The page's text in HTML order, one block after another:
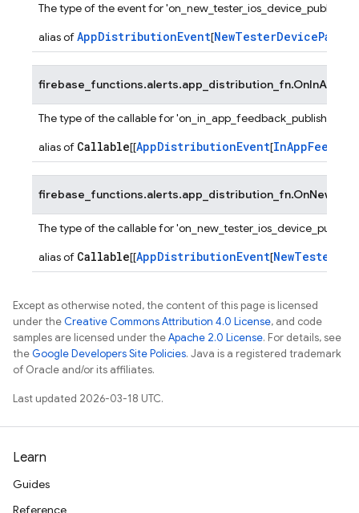
The type of the event for
alias ofAppDistributionEvent[
firebase_functions.alerts.app_distribution_fn.
The type of the callable for 'on_in_app_feedback_published'
alias of Callable[[AppDistributionEvent[
firebase_functions.alerts.app_distribution_fn.
The type of the callable for
alias of Callable[[AppDistributionEvent[
Except as otherwise noted, the content of this page is licensed
under theCreative Commons Attribution 4.0 License, and code
samples are licensed under theApache 2.0 License. For details, see
theGoogle Developers Site Policies. Java is a registered trademark
of Oracle and/or its affiliates.
Last updated 2026-03-18 UTC.
Learn
Guides
Reference